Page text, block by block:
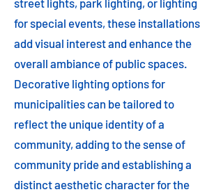
street lights, park lighting, or lighting
for special events, these installations
add visual interest and enhance the
overall ambiance of public spaces.
Decorative lighting options for
municipalities can be tailored to
reflect the unique identity of a
community, adding to the sense of
community pride and establishing a
distinct aesthetic character for the